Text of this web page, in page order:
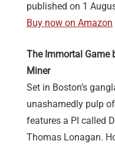
published on 1
Buy now on Amazon
The Immortal Game
Miner
Set in Boston’s
unashamedly pulp
features a PI called
Thomas Lonagan.